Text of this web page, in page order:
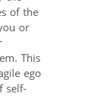
of the
or
This
ego
self-